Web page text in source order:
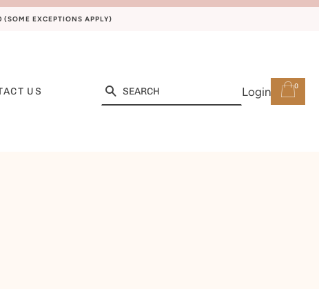
(SOME EXCEPTIONS APPLY)
US Search Login 0